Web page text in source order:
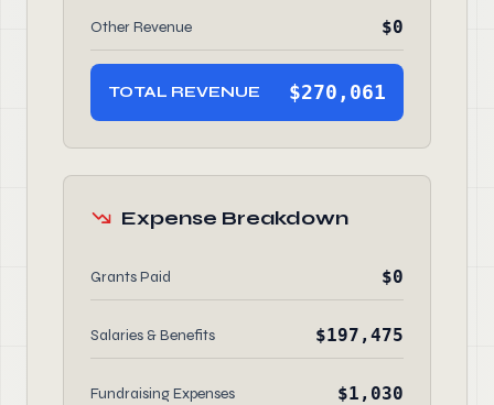
Other Revenue $0
TOTAL REVENUE $270,061
Expense Breakdown
Grants Paid $0
Salaries & Benefits $197,475
Fundraising Expenses $1,030